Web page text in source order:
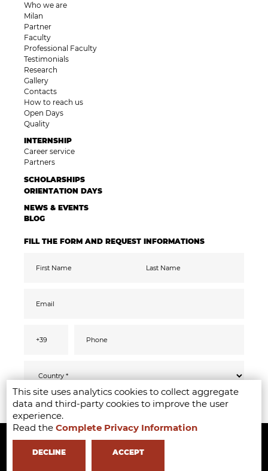
This site uses analytics cookies to collect aggregate
data and third-party cookies to improve the user
experience.
Read theComplete Privacy Information
DECLINE ACCEPT
Who we are
Milan
Partner
Faculty
Professional Faculty
Testimonials
Research
Gallery
Contacts
How to reach us
Open Days
Quality
INTERNSHIP
Career service
Partners
SCHOLARSHIPS
ORIENTATION DAYS
NEWS & EVENTS
BLOG
FILL THE FORM AND REQUEST INFORMATIONS
Pursuant to the GDPR 2016/679, I confirm
that I have read, understood and consented SEND
I accept the data processing for the purpose
of receiving promotional communications
Copyright ©2020-2024 - Milano Fashion Institute - Via Durando 38 -